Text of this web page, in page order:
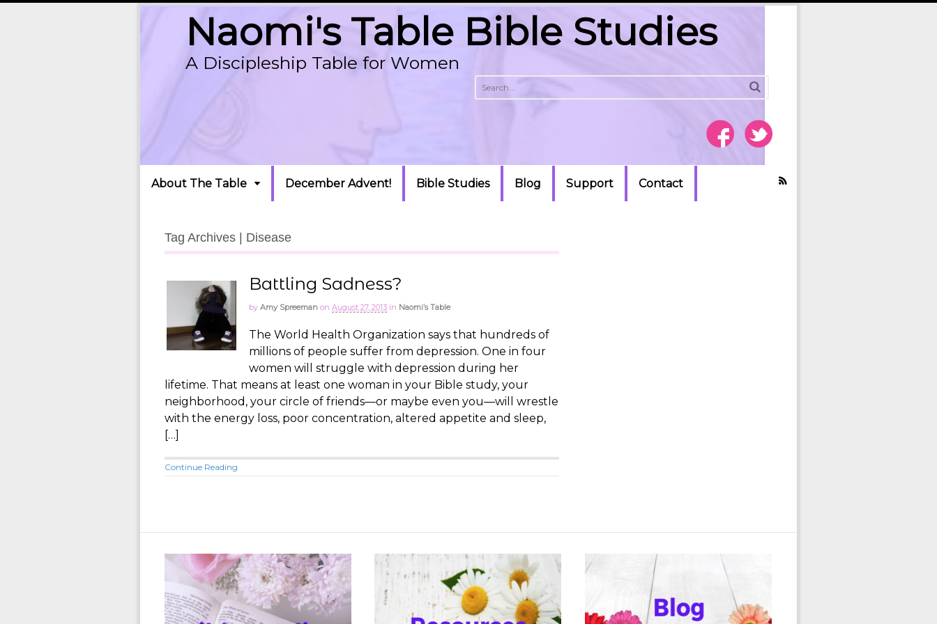
Naomi's Table Bible Studies
A Discipleship Table for Women
About The Table December Advent! Bible Studies Blog Support Contact
Tag Archives | Disease
Battling Sadness?
by Amy Spreeman on August 27, 2013 in Naomi’s Table
The World Health Organization says that hundreds of
millions of people suffer from depression. One in four
women will struggle with depression during her
lifetime. That means at least one woman in your Bible study, your
neighborhood, your circle of friends—or maybe even you—will wrestle
with the energy loss, poor concentration, altered appetite and sleep,
[…]
Continue Reading